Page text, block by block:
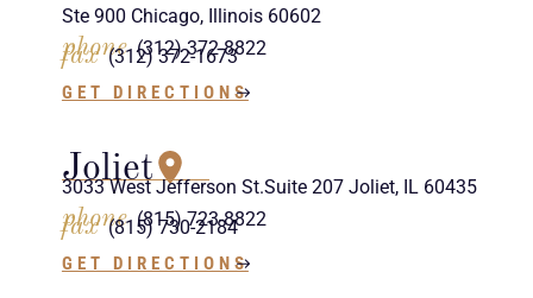
Ste 900 Chicago, Illinois 60602
phone (312) 372-8822
fax (312) 372-1673
GET DIRECTIONS
Joliet
3033 West Jefferson St.Suite 207 Joliet, IL 60435
phone (815) 723-8822
fax (815) 730-2184
GET DIRECTIONS